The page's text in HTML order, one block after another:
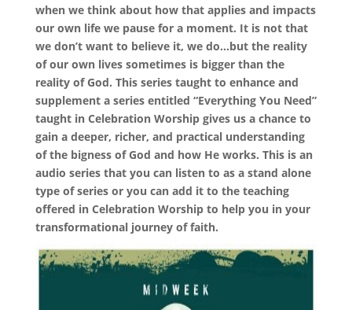
when we think about how that applies and impacts
our own life we pause for a moment. It is not that
we don’t want to believe it, we do…but the reality
of our own lives sometimes is bigger than the
reality of God. This series taught to enhance and
supplement a series entitled “Everything You Need”
taught in Celebration Worship gives us a chance to
gain a deeper, richer, and practical understanding
of the bigness of God and how He works. This is an
audio series that you can listen to as a stand alone
type of series or you can add it to the teaching
offered in Celebration Worship to help you in your
transformational journey of faith.